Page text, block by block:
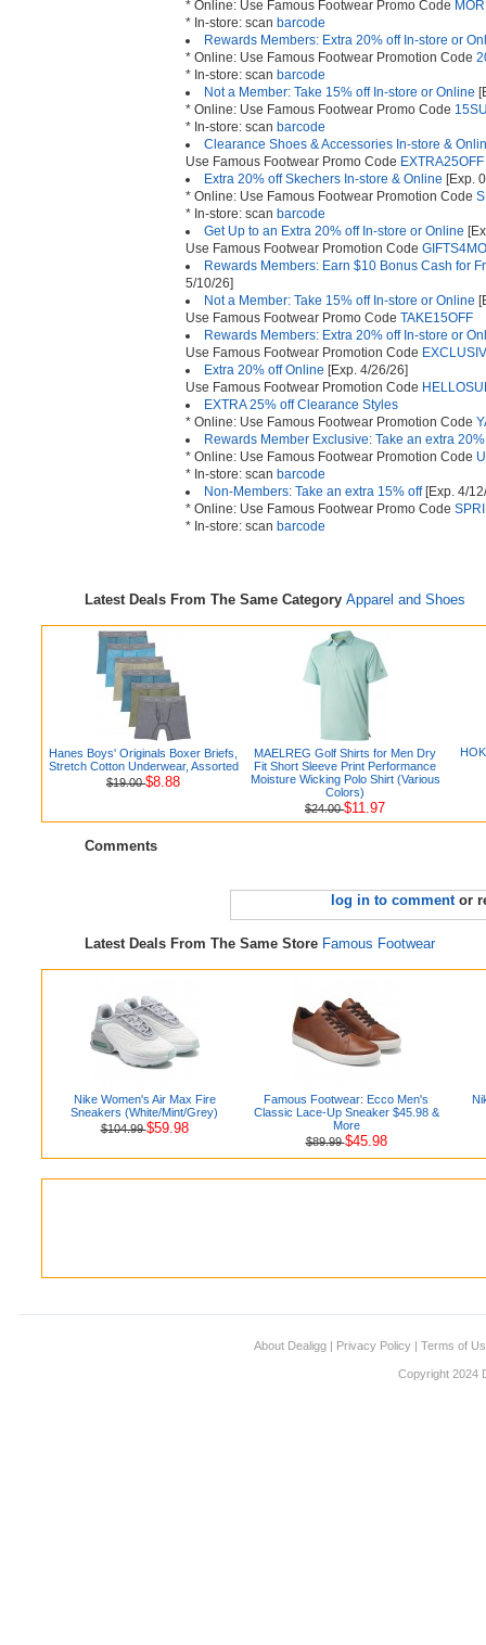
* Online: Use Famous Footwear Promo Code
* In-store: scan barcode
Rewards Members: Extra 20% off In-store or
* Online: Use Famous Footwear Promotion Code
* In-store: scan barcode
Not a Member: Take 15% off In-store or Online
* Online: Use Famous Footwear Promo Code
* In-store: scan barcode
Clearance Shoes & Accessories In-store &
Use Famous Footwear Promo Code EXTRA25OFF
Extra 20% off Skechers In-store & Online [Exp.
* Online: Use Famous Footwear Promotion Code
* In-store: scan barcode
Get Up to an Extra 20% off In-store or Online
Use Famous Footwear Promotion Code
Rewards Members: Earn $10 Bonus Cash for
5/10/26]
Not a Member: Take 15% off In-store or Online
Use Famous Footwear Promo Code TAKE15OFF
Rewards Members: Extra 20% off In-store or
Use Famous Footwear Promotion Code
Extra 20% off Online [Exp. 4/26/26]
Use Famous Footwear Promotion Code
EXTRA 25% off Clearance Styles
* Online: Use Famous Footwear Promotion Code
Rewards Member Exclusive: Take an extra
* Online: Use Famous Footwear Promotion Code
* In-store: scan barcode
Non-Members: Take an extra 15% off[Exp. 4/
* Online: Use Famous Footwear Promo Code
* In-store: scan barcode
Latest Deals From The Same Category Apparel and Shoes
Hanes Boys' Originals Boxer Briefs,
Stretch Cotton Underwear, Assorted
$19.00$8.88
MAELREG Golf Shirts for Men Dry
Fit Short Sleeve Print Performance
Moisture Wicking Polo Shirt (Various
Colors)
$24.00$11.97
Comments
log in to commentor
Latest Deals From The Same Store Famous Footwear
Nike Women's Air Max Fire
Sneakers (White/Mint/Grey)
$104.99$59.98
Famous Footwear: Ecco Men's
Classic Lace-Up Sneaker $45.98 &
More
$89.99$45.98
About Dealigg | Privacy Policy | Terms of
Copyright 2024